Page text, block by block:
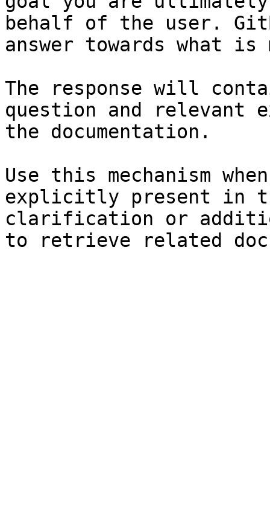
behalf of the user.
answer towards what
The response will
question and relevant
the documentation.
Use this mechanism
explicitly present in
clarification or